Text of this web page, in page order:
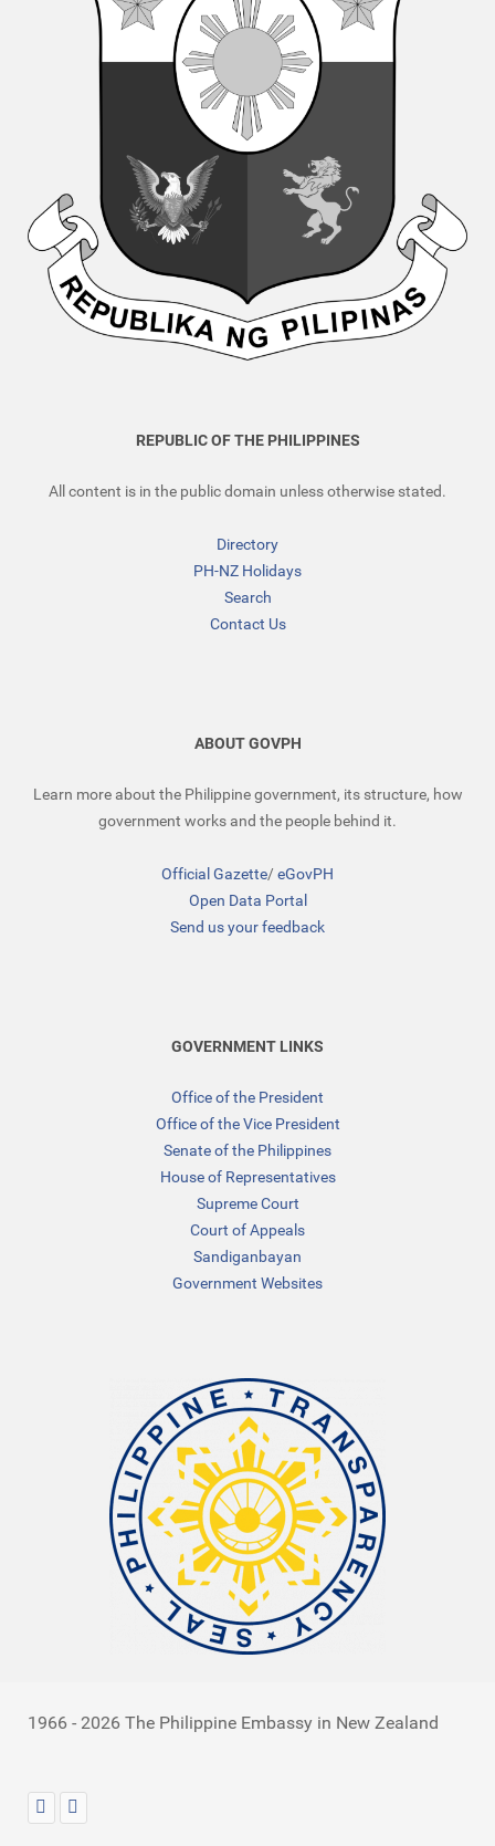
REPUBLIC OF THE PHILIPPINES
All content is in the public domain unless otherwise stated.
Directory
PH-NZ Holidays
Search
Contact Us
ABOUT GOVPH
Learn more about the Philippine government, its structure, how
government works and the people behind it.
Official Gazette/eGovPH
Open Data Portal
Send us your feedback
GOVERNMENT LINKS
Office of the President
Office of the Vice President
Senate of the Philippines
House of Representatives
Supreme Court
Court of Appeals
Sandiganbayan
Government Websites
1966 - 2026 The Philippine Embassy in New Zealand